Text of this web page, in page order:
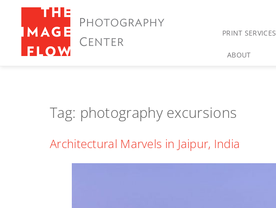
PRINT SERVICES
ABOUT
Tag: photography excursions
Architectural Marvels in Jaipur, India